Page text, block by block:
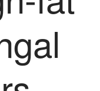
2014
2013
2013
2013